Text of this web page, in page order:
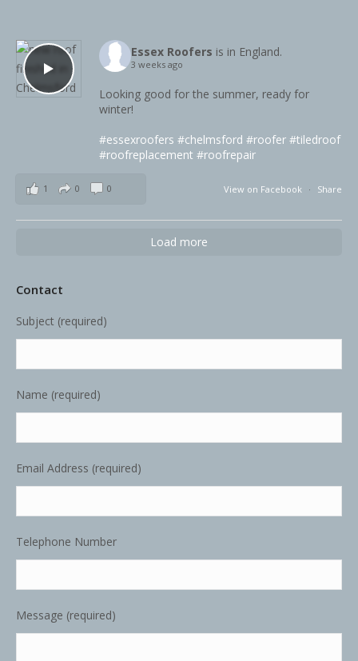
Essex Roofers is in England.
3 weeks ago
Looking good for the summer, ready for
winter!
#essexroofers #chelmsford #roofer #tiledroof
#roofreplacement #roofrepair
View on Facebook · Share
1 0 0
Load more
Contact
Subject (required)
Name (required)
Email Address (required)
Telephone Number
Message (required)